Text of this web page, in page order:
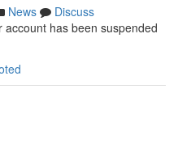
News
Discuss
has been suspended